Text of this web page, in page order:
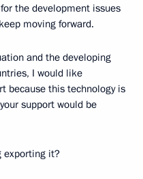
the development issues
moving forward.
and the developing
I would like
because this technology is
support would be
exporting it?